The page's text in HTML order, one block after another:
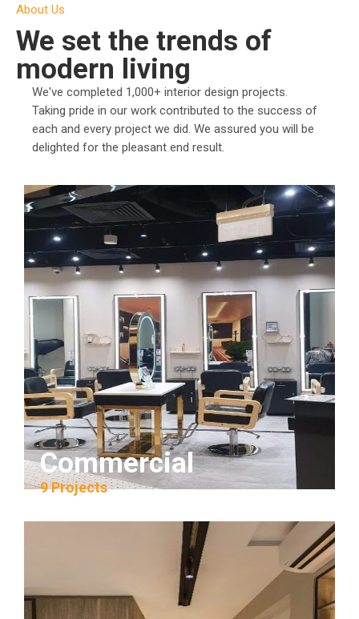
About Us
We set the trends of
modern living
We've completed 1,000+ interior design projects.
Taking pride in our work contributed to the success of
each and every project we did. We assured you will be
delighted for the pleasant end result.
Commercial
9 Projects